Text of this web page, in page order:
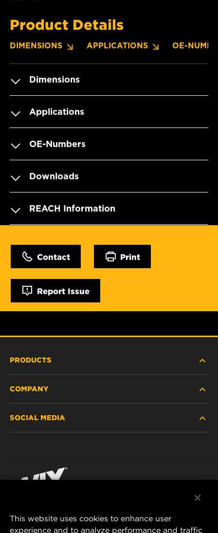
Product Details
DIMENSIONS APPLICATIONS OE-
Dimensions
Applications
OE-Numbers
Downloads
REACH Information
Contact Print
Report Issue
PRODUCTS
PASSENGER CAR AND LIGHT TRUCK
RACING PRODUCTS
COMPANY
CONTACT
DATA PRIVACY
SOCIAL MEDIA
Instagram
This website uses cookies to enhance user
experience and to analyze performance and traffic